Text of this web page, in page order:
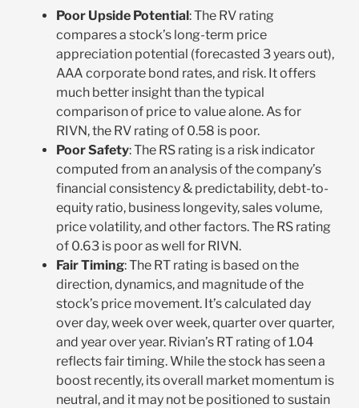
Poor Upside Potential: The RV rating
compares a stock’s long-term price
appreciation potential (forecasted 3 years out),
AAA corporate bond rates, and risk. It offers
much better insight than the typical
comparison of price to value alone. As for
RIVN, the RV rating of 0.58 is poor.
Poor Safety: The RS rating is a risk indicator
computed from an analysis of the company’s
financial consistency & predictability, debt-to-
equity ratio, business longevity, sales volume,
price volatility, and other factors. The RS rating
of 0.63 is poor as well for RIVN.
Fair Timing:The RT rating is based on the
direction, dynamics, and magnitude of the
stock’s price movement. It’s calculated day
over day, week over week, quarter over quarter,
and year over year. Rivian’s RT rating of 1.04
reflects fair timing. While the stock has seen a
boost recently, its overall market momentum is
neutral, and it may not be positioned to sustain